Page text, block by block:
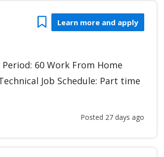
Bookmark
Learn more and apply
60 Work From Home
Job Schedule: Part time
Posted 27 days ago